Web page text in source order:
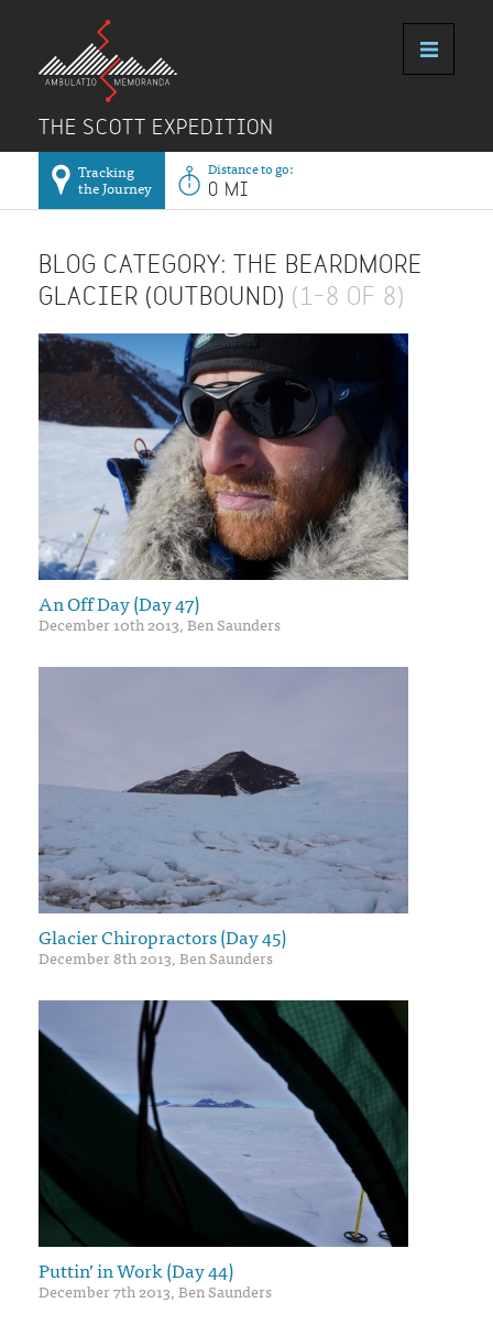
THE SCOTT EXPEDITION
Tracking
the Journey
Distance to go:
0 MI
BLOG CATEGORY: THE BEARDMORE
GLACIER (OUTBOUND) (1–8 OF 8)
An Off Day (Day 47)
December 10th 2013, Ben Saunders
Glacier Chiropractors (Day 45)
December 8th 2013, Ben Saunders
Puttin’ in Work (Day 44)
December 7th 2013, Ben Saunders